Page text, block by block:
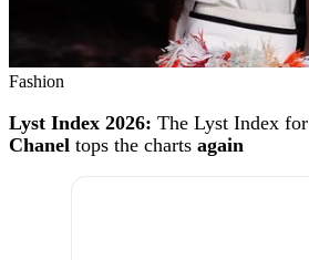
Fashion
Lyst Index 2026: The Lyst Index for
Chanel tops the charts again